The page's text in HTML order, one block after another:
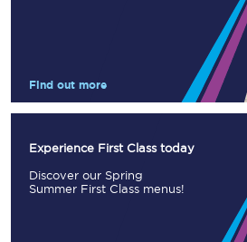
Find out more
Experience First Class today
Discover our Spring
Summer First Class menus!